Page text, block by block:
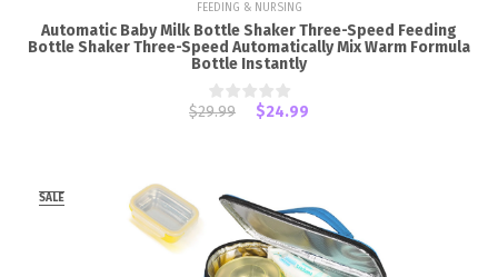
FEEDING & NURSING
Automatic Baby Milk Bottle Shaker Three-Speed Feeding
Bottle Shaker Three-Speed Automatically Mix Warm Formula
Bottle Instantly
$29.99 $24.99
SALE